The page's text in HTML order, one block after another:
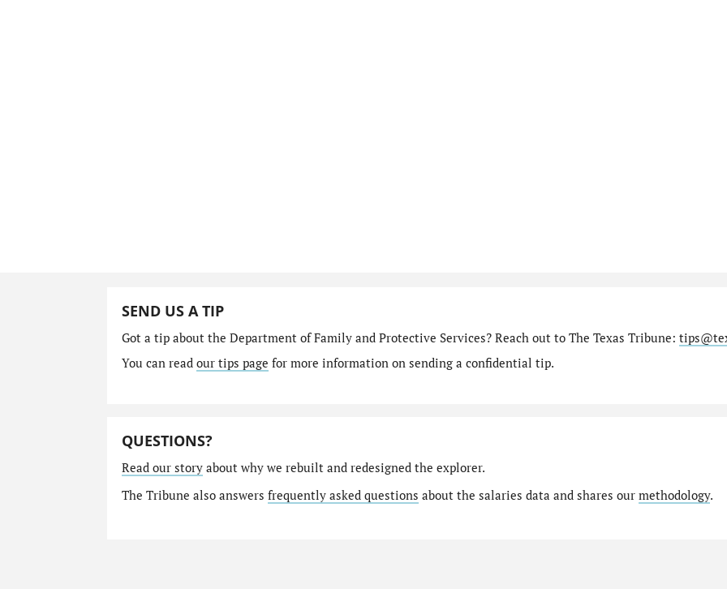
SEND US A TIP
Got a tip about the Department of Family and Protective Services? Reach out to The Texas Tribune:
You can read our tips page for more information on sending a confidential tip.
QUESTIONS?
Read our storyabout why we rebuilt and redesigned the explorer.
The Tribune also answers frequently asked questions about the salaries data and shares our methodology.